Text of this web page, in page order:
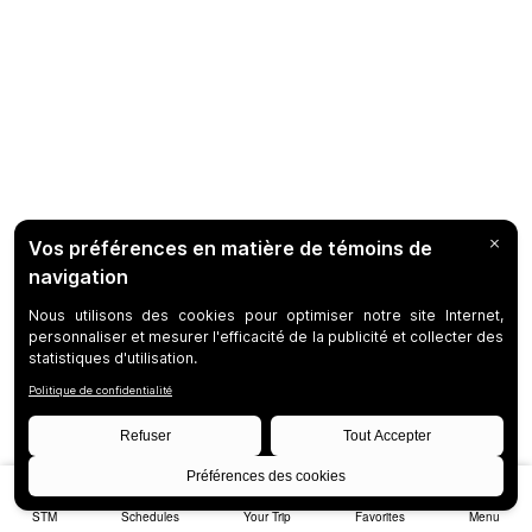
STM Schedules Your Trip Favorites Menu